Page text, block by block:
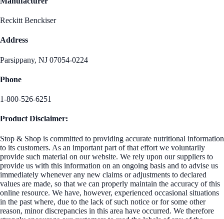
Reckitt Benckiser
Address
Parsippany, NJ 07054-0224
Phone
1-800-526-6251
Product Disclaimer:
Stop & Shop is committed to providing accurate nutritional information
to its customers. As an important part of that effort we voluntarily
provide such material on our website. We rely upon our suppliers to
provide us with this information on an ongoing basis and to advise us
immediately whenever any new claims or adjustments to declared
values are made, so that we can properly maintain the accuracy of this
online resource. We have, however, experienced occasional situations
in the past where, due to the lack of such notice or for some other
reason, minor discrepancies in this area have occurred. We therefore